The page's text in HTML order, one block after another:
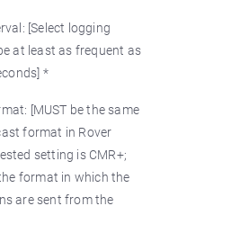
[Select logging
at least as frequent as
*
[MUST be the same
format in Rover
setting is CMR+;
format in which the
are sent from the